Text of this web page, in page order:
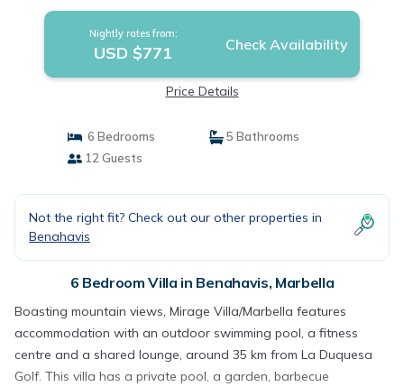
Nightly rates from:
USD $771 Check Availability
Price Details
6 Bedrooms
5 Bathrooms
12 Guests
Not the right fit? Check out our other properties in
Benahavis
6 Bedroom Villa in Benahavis, Marbella
Boasting mountain views, Mirage Villa/Marbella features
accommodation with an outdoor swimming pool, a fitness
centre and a shared lounge, around 35 km from La Duquesa
Golf. This villa has a private pool, a garden, barbecue